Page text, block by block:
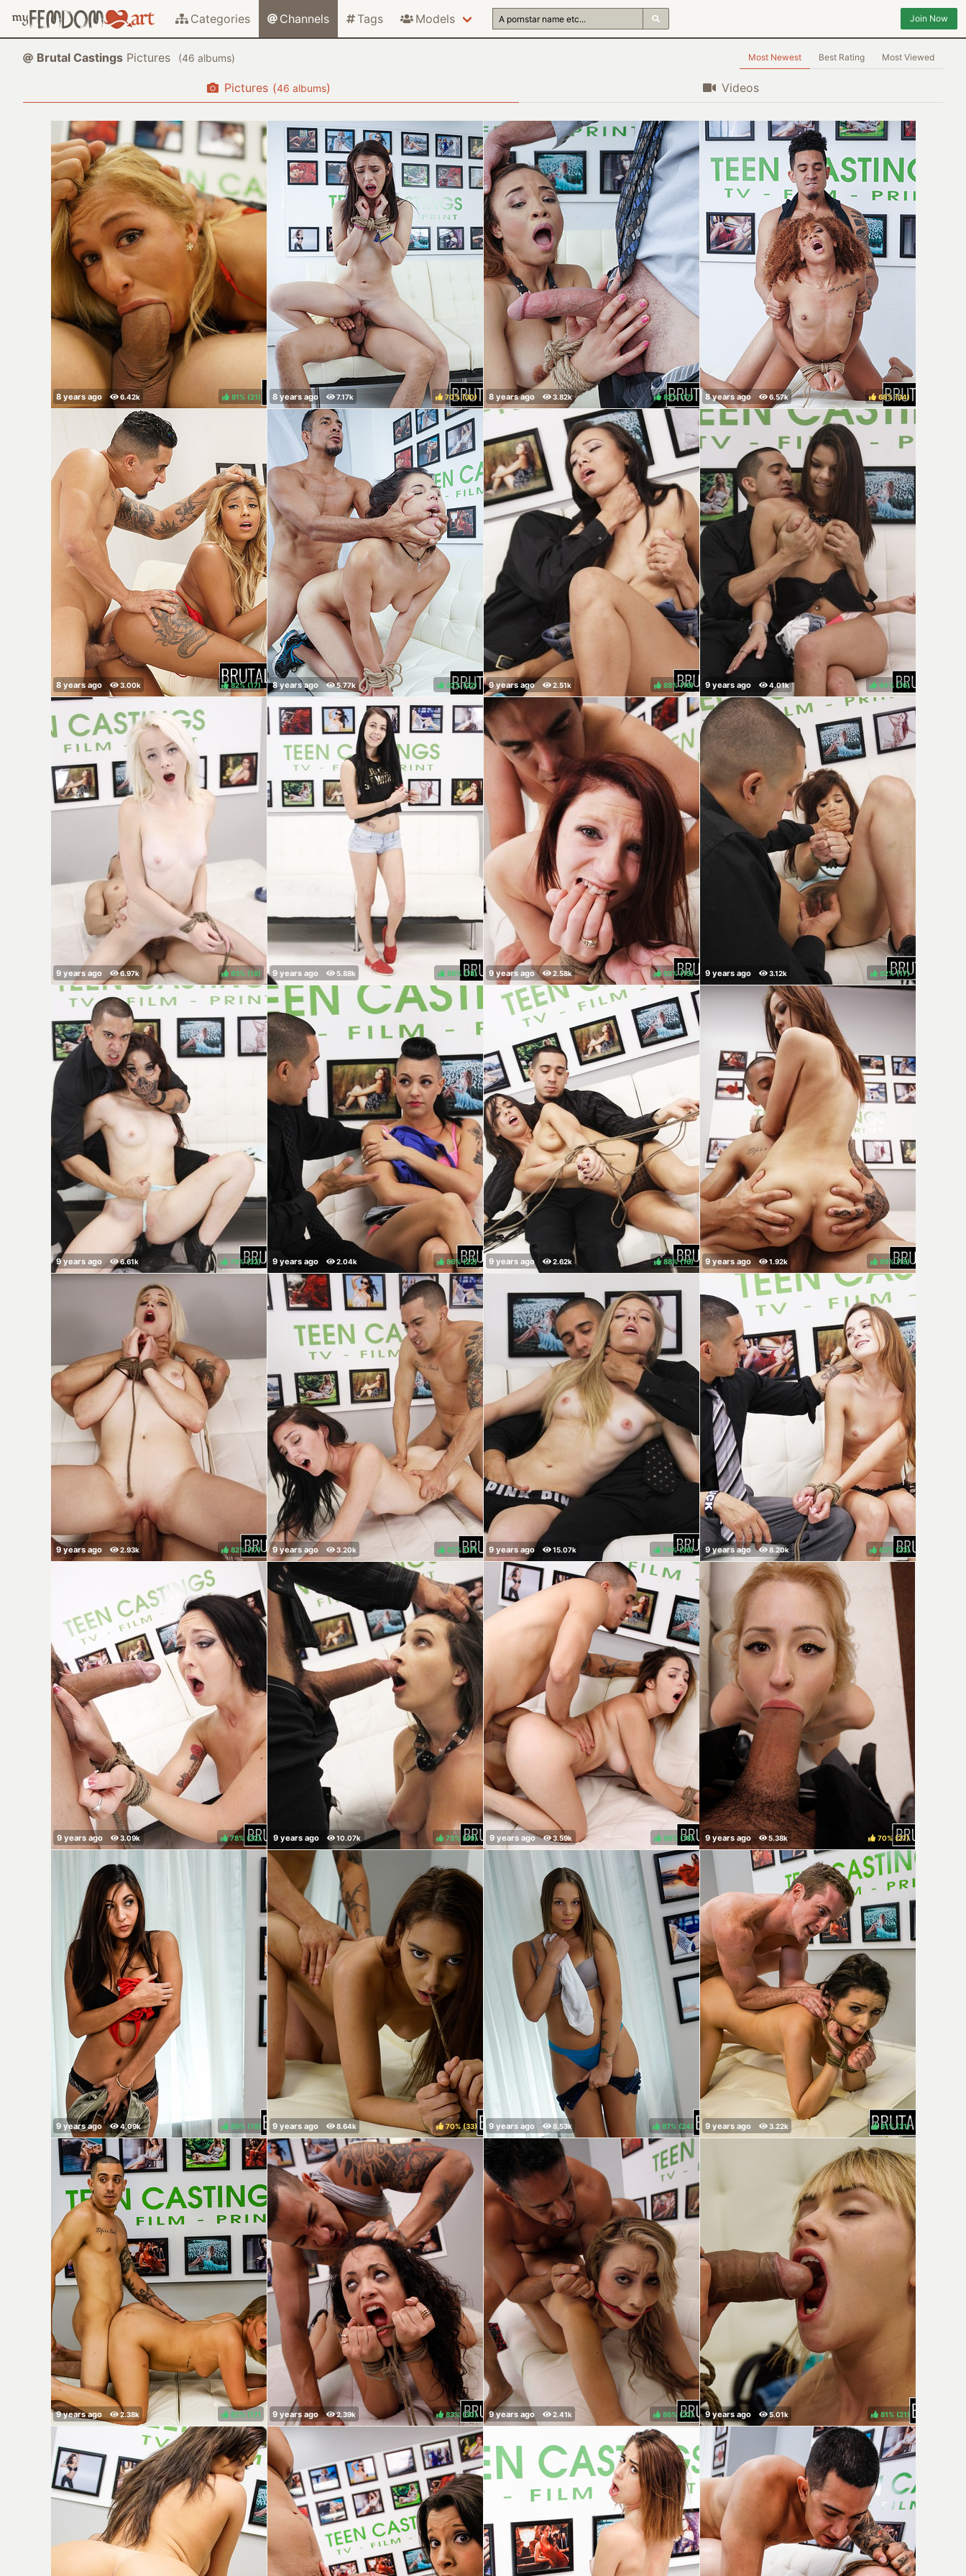
Categories Channels Tags Models Join Now
Brutal Castings Pictures ( albums) Most Newest Best Rating Most Viewed
Pictures ( albums) Videos
81% ( ) 70% ( ) 82% ( ) 68% ( )
82% ( ) 82% ( ) 88% ( ) 94% ( )
83% ( ) 89% ( ) 93% ( ) 82% ( )
78% ( ) 86% ( ) 88% ( ) 89% ( )
82% ( ) 82% ( ) 78% ( ) 83% ( )
78% ( ) 73% ( ) 89% ( ) 70% ( )
89% ( ) 70% ( ) 87% ( ) 81% ( )
82% ( ) 83% ( ) 86% ( ) 81% ( )